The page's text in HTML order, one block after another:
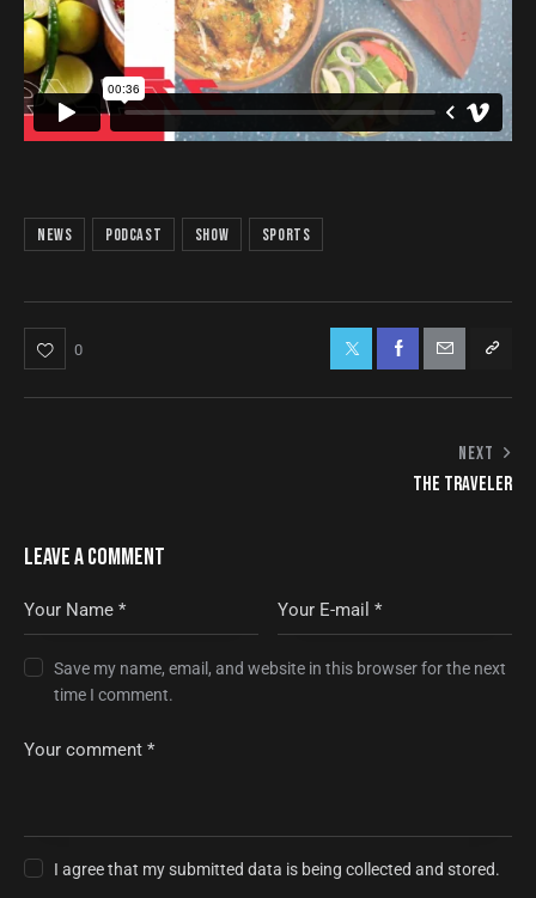
news podcast show sports
0
NEXT
THE TRAVELER
LEAVE A COMMENT
Save my name, email, and website in this browser for the next
time I comment.
I agree that my submitted data is being collected and stored.